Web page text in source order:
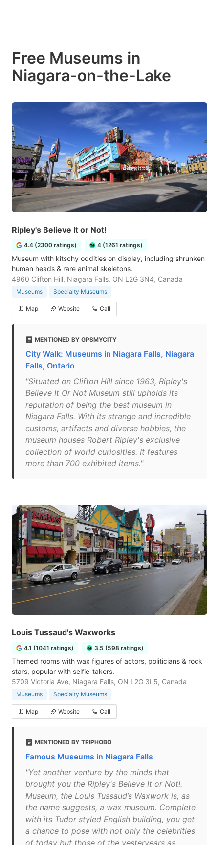
Free Museums in
Niagara-on-the-Lake
Ripley's Believe It or Not!
4.4 (2300 ratings) 4 (1261 ratings)
Museum with kitschy oddities on display, including shrunken
human heads & rare animal skeletons.
4960 Clifton Hill, Niagara Falls, ON L2G 3N4, Canada
Museums Specialty Museums
Map Website Call
MENTIONED BY GPSMYCITY
City Walk: Museums in Niagara Falls, Niagara
Falls, Ontario
"Situated on Clifton Hill since 1963, Ripley's
Believe It Or Not Museum still upholds its
reputation of being the best museum in
Niagara Falls. With its strange and incredible
customs, artifacts and diverse hobbies, the
museum houses Robert Ripley's exclusive
collection of world curiosities. It features
more than 700 exhibited items."
Louis Tussaud's Waxworks
4.1 (1041 ratings) 3.5 (598 ratings)
Themed rooms with wax figures of actors, politicians & rock
stars, popular with selfie-takers.
5709 Victoria Ave, Niagara Falls, ON L2G 3L5, Canada
Museums Specialty Museums
Map Website Call
MENTIONED BY TRIPHOBO
Famous Museums in Niagara Falls
"Yet another venture by the minds that
brought you the Ripley's Believe It or Not!.
Museum, the Louis Tussaud’s Waxwork is, as
the name suggests, a wax museum. Complete
with its Tudor styled English building, you get
a chance to pose with not only the celebrities
of today but those of the yesteryears as